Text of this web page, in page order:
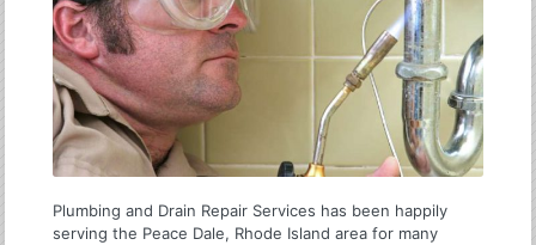
Plumbing and Drain Repair Services has been happily
serving the Peace Dale, Rhode Island area for many